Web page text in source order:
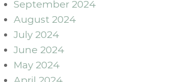
September 2024
August 2024
July 2024
June 2024
May 2024